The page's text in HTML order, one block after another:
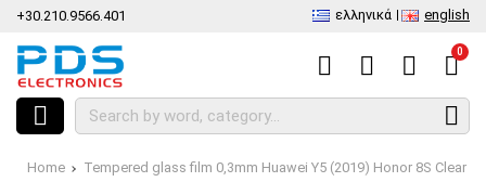
+30.210.9566.401 ελληνικά english
0
Home Tempered glass film 0,3mm Huawei Y5 (2019) Honor 8S Clear 9H